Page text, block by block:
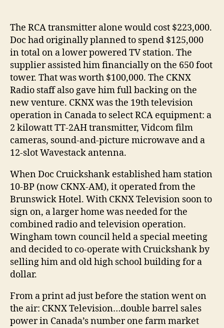
The RCA transmitter alone would cost $223,000.
Doc had originally planned to spend $125,000
in total on a lower powered TV station. The
supplier assisted him financially on the 650 foot
tower. That was worth $100,000. The CKNX
Radio staff also gave him full backing on the
new venture. CKNX was the 19th television
operation in Canada to select RCA equipment: a
2 kilowatt TT-2AH transmitter, Vidcom film
cameras, sound-and-picture microwave and a
12-slot Wavestack antenna.
When Doc Cruickshank established ham station
10-BP (now CKNX-AM), it operated from the
Brunswick Hotel. With CKNX Television soon to
sign on, a larger home was needed for the
combined radio and television operation.
Wingham town council held a special meeting
and decided to co-operate with Cruickshank by
selling him and old high school building for a
dollar.
From a print ad just before the station went on
the air: CKNX Television…double barrel sales
power in Canada’s number one farm market